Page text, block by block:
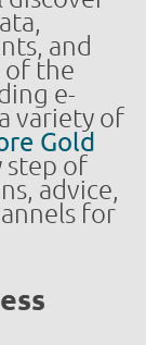
and
of the
e-
variety of
Gold
step of
advice,
for